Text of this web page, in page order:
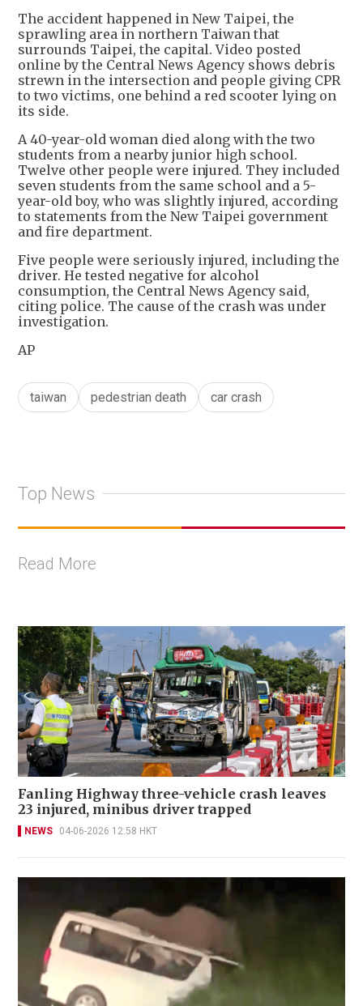
The accident happened in New Taipei, the
sprawling area in northern Taiwan that
surrounds Taipei, the capital. Video posted
online by the Central News Agency shows debris
strewn in the intersection and people giving CPR
to two victims, one behind a red scooter lying on
its side.
A 40-year-old woman died along with the two
students from a nearby junior high school.
Twelve other people were injured. They included
seven students from the same school and a 5-
year-old boy, who was slightly injured, according
to statements from the New Taipei government
and fire department.
Five people were seriously injured, including the
driver. He tested negative for alcohol
consumption, the Central News Agency said,
citing police. The cause of the crash was under
investigation.
AP
taiwan pedestrian death car crash
Top News
Read More
Fanling Highway three-vehicle crash leaves
23 injured, minibus driver trapped
NEWS 04-06-2026 12:58 HKT